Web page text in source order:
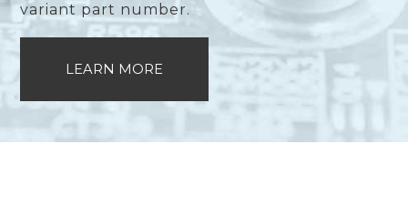
variant part number.
LEARN MORE